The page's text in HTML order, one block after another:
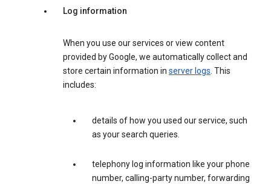
Log information
When you use our services or view content
provided by Google, we automatically collect and
store certain information in server logs. This
includes:
details of how you used our service, such
as your search queries.
telephony log information like your phone
number, calling-party number, forwarding